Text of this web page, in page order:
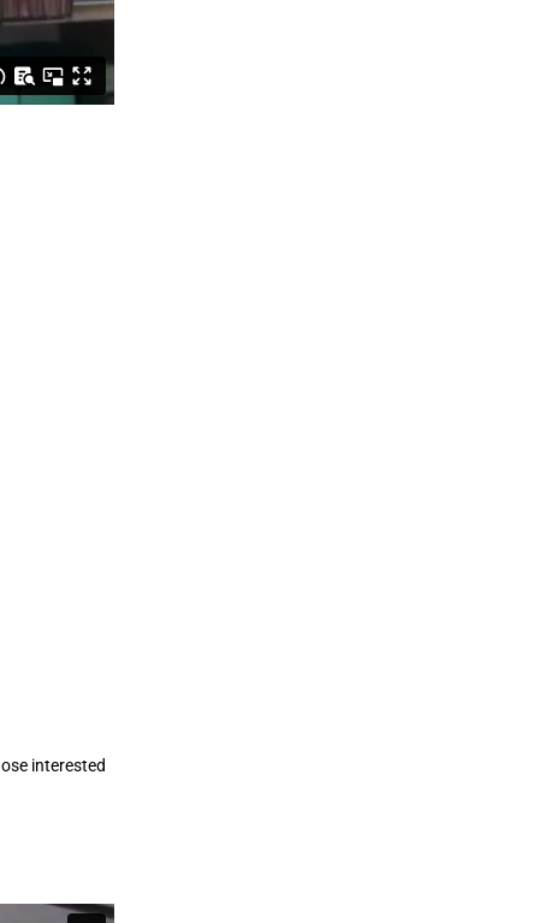
interested